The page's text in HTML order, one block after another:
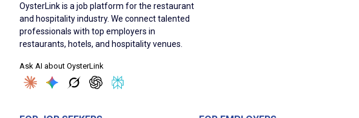
OysterLink is a job platform for the restaurant
and hospitality industry. We connect talented
professionals with top employers in
restaurants, hotels, and hospitality venues.
Ask AI about OysterLink